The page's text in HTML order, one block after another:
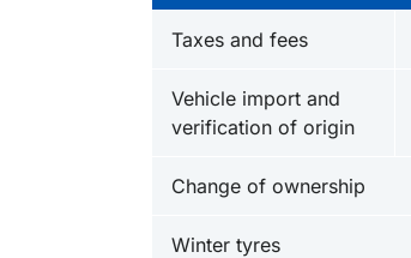
Taxes and fees
Vehicle import and
verification of origin
Change of ownership
Winter tyres